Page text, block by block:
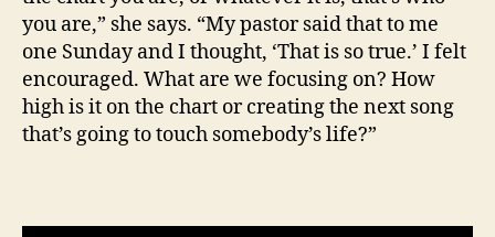
you are,” she says. “My pastor said that to me
one Sunday and I thought, ‘That is so true.’ I felt
encouraged. What are we focusing on? How
high is it on the chart or creating the next song
that’s going to touch somebody’s life?”